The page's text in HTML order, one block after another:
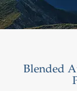
Blended